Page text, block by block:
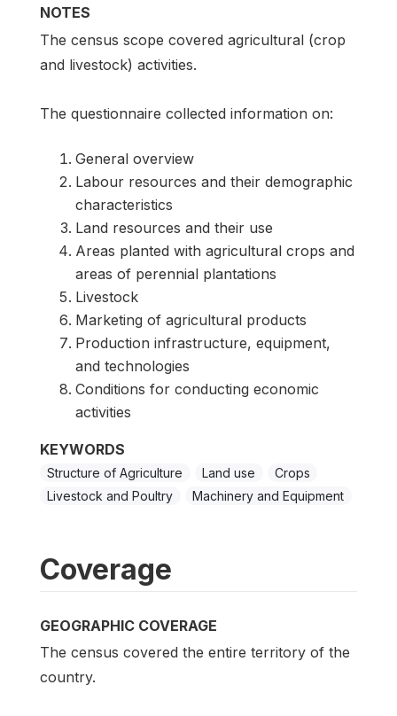
NOTES
The census scope covered agricultural (crop
and livestock) activities.
The questionnaire collected information on:
General overview
Labour resources and their demographic
characteristics
Land resources and their use
Areas planted with agricultural crops and
areas of perennial plantations
Livestock
Marketing of agricultural products
Production infrastructure, equipment,
and technologies
Conditions for conducting economic
activities
KEYWORDS
Structure of Agriculture Land use
Crops
Livestock and Poultry
Machinery and Equipment
Coverage
GEOGRAPHIC COVERAGE
The census covered the entire territory of the
country.